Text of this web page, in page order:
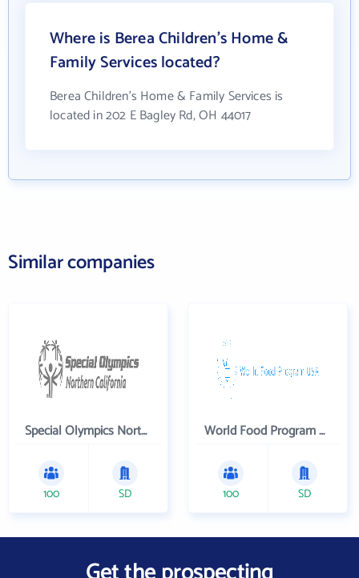
Where is Berea Children's Home &
Family Services located?
Berea Children's Home & Family Services is
located in 202 E Bagley Rd, OH 44017
Similar companies
Special Olympics Northern California Inc
100 SD
World Food Program USA
100 SD